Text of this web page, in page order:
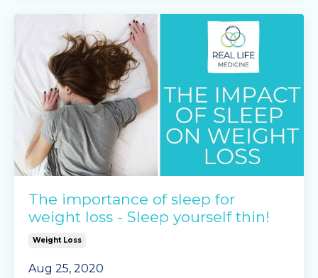
The importance of sleep for
weight loss - Sleep yourself thin!
Weight Loss
Aug 25, 2020